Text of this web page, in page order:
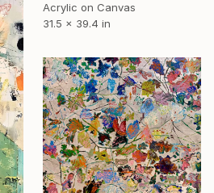
Acrylic on Canvas
31.5 x 39.4 in